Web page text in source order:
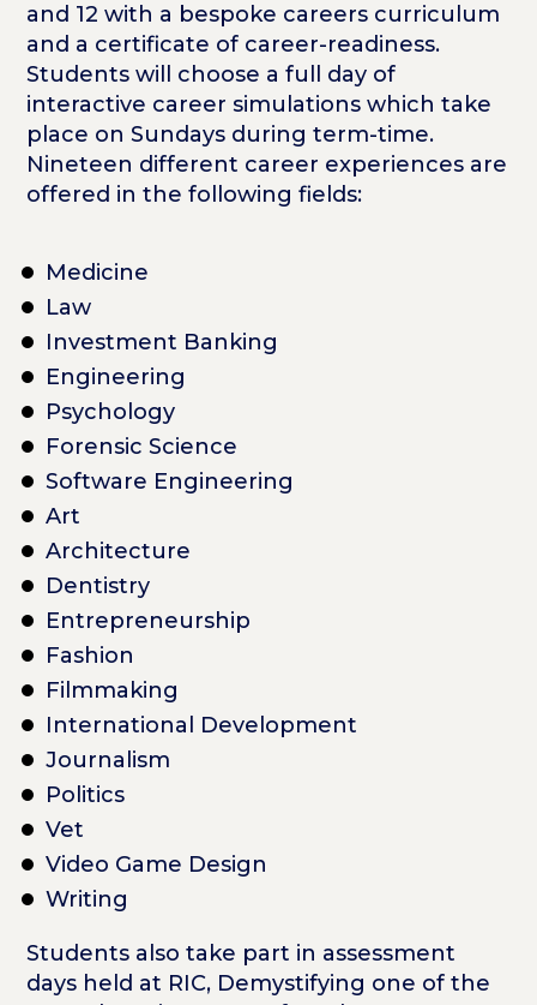
and 12 with a bespoke careers curriculum
and a certificate of career-readiness.
Students will choose a full day of
interactive career simulations which take
place on Sundays during term-time.
Nineteen different career experiences are
offered in the following fields:
Medicine
Law
Investment Banking
Engineering
Psychology
Forensic Science
Software Engineering
Art
Architecture
Dentistry
Entrepreneurship
Fashion
Filmmaking
International Development
Journalism
Politics
Vet
Video Game Design
Writing
Students also take part in assessment
days held at RIC, Demystifying one of the